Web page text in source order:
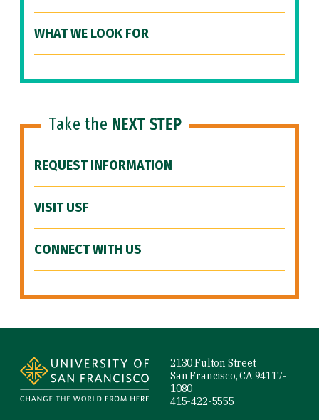
WHAT WE LOOK FOR
Take the NEXT STEP
REQUEST INFORMATION
VISIT USF
CONNECT WITH US
2130 Fulton Street
San Francisco, CA 94117-
1080
415-422-5555